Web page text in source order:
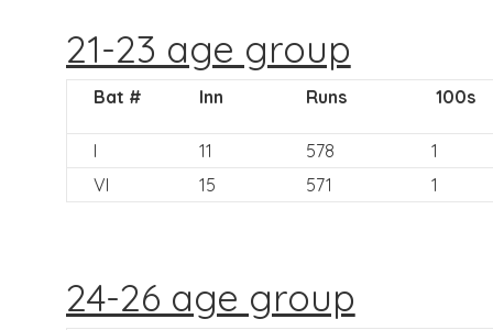
21-23 age group
Bat # Inn Runs 100s
I 11 578
1
VI
15 571 1
24-26 age group